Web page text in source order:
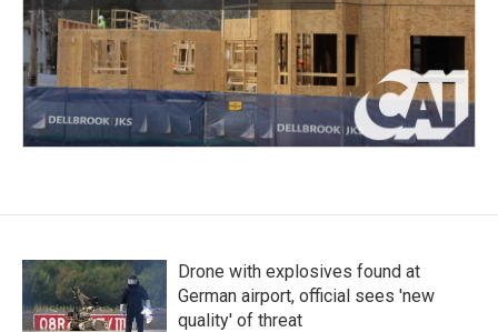
Drone with explosives found at
German airport, official sees 'new
quality' of threat